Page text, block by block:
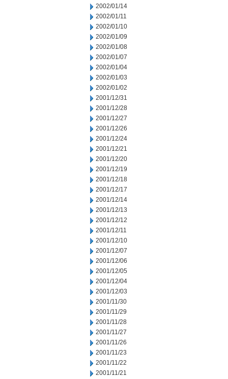
2002/01/14
2002/01/11
2002/01/10
2002/01/09
2002/01/08
2002/01/07
2002/01/04
2002/01/03
2002/01/02
2001/12/31
2001/12/28
2001/12/27
2001/12/26
2001/12/24
2001/12/21
2001/12/20
2001/12/19
2001/12/18
2001/12/17
2001/12/14
2001/12/13
2001/12/12
2001/12/11
2001/12/10
2001/12/07
2001/12/06
2001/12/05
2001/12/04
2001/12/03
2001/11/30
2001/11/29
2001/11/28
2001/11/27
2001/11/26
2001/11/23
2001/11/22
2001/11/21